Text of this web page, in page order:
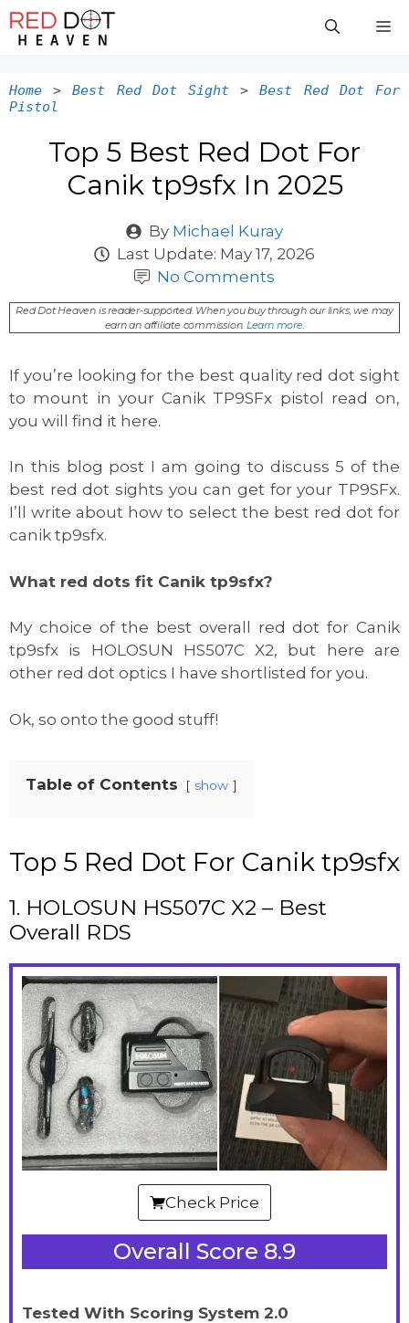
Skip
to
Home >Best Red Dot Sight >Best Red Dot For
Pistol
Top 5 Best Red Dot For
Canik tp9sfx In 2025
By Michael Kuray
Last Update: May 17, 2026
No Comments
Red Dot Heaven is reader-supported. When you buy through our links, we may
earn an affiliate commission. Learn more.
If you’re looking for the best quality red dot sight
to mount in your Canik TP9SFx pistol read on,
you will find it here.
In this blog post I am going to discuss 5 of the
best red dot sights you can get for your TP9SFx.
I’ll write about how to select the best red dot for
canik tp9sfx.
What red dots fit Canik tp9sfx?
My choice of the best overall red dot for Canik
tp9sfx is HOLOSUN HS507C X2, but here are
other red dot optics I have shortlisted for you.
Ok, so onto the good stuff!
Table of Contents show
Top 5 Red Dot For Canik tp9sfx
1. HOLOSUN HS507C X2 – Best
Overall RDS
Check Price
Overall Score 8.9
Tested With Scoring System 2.0